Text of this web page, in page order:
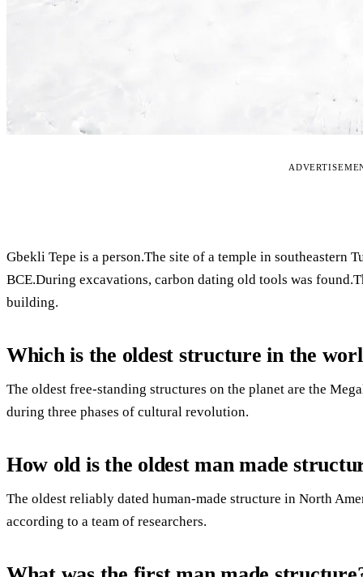
Gbekli Tepe is a person.The site of a temple in southeastern
BCE.During excavations, carbon dating old tools was
building.
Which is the oldest structure in the
The oldest free-standing structures on the planet are the
during three phases of cultural revolution.
How old is the oldest man made
The oldest reliably dated human-made structure in North
according to a team of researchers.